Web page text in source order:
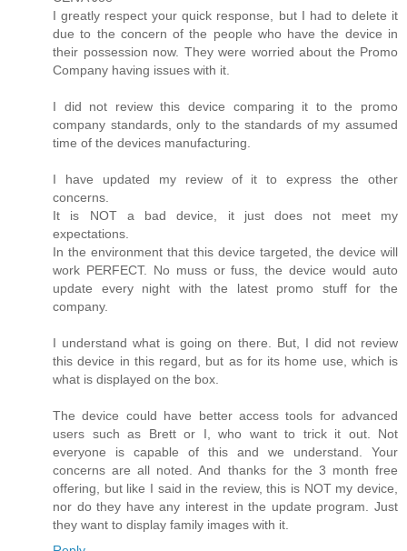
I greatly respect your quick response, but I had to delete it
due to the concern of the people who have the device in
their possession now. They were worried about the Promo
Company having issues with it.
I did not review this device comparing it to the promo
company standards, only to the standards of my assumed
time of the devices manufacturing.
I have updated my review of it to express the other
concerns.
It is NOT a bad device, it just does not meet my
expectations.
In the environment that this device targeted, the device will
work PERFECT. No muss or fuss, the device would auto
update every night with the latest promo stuff for the
company.
I understand what is going on there. But, I did not review
this device in this regard, but as for its home use, which is
what is displayed on the box.
The device could have better access tools for advanced
users such as Brett or I, who want to trick it out. Not
everyone is capable of this and we understand. Your
concerns are all noted. And thanks for the 3 month free
offering, but like I said in the review, this is NOT my device,
nor do they have any interest in the update program. Just
they want to display family images with it.